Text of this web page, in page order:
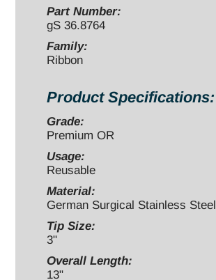
malleable
quantity
Part Number:
gS 36.8764
Family:
Ribbon
Product Specifications:
Grade:
Premium OR
Usage:
Reusable
Material:
German Surgical Stainless Steel
Tip Size:
3"
Overall Length:
13"